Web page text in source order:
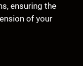
ensuring the
of your